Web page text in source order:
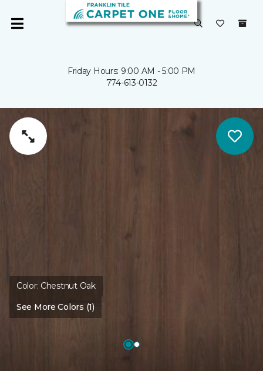
Friday Hours: 9:00 AM - 5:00 PM
774-613-0132
Color: Chestnut Oak
See More Colors (1)